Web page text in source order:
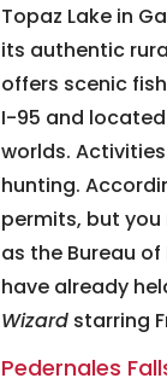
Topaz Lake in
its authentic
offers scenic
I-95 and
worlds.
hunting.
permits, but
as the Bureau
have already
Wizard starring
Pedernales